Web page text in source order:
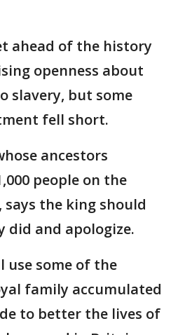
ahead of the history
openness about
slavery, but some
fell short.
ancestors
people on the
the king should
did and apologize.
use some of the
family accumulated
to better the lives of